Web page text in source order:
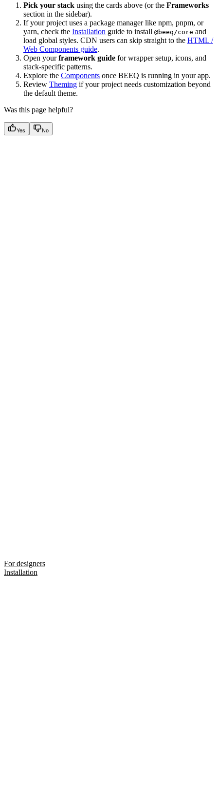
Pick your stack using the cards above (or the Frameworks
section in the sidebar).
If your project uses a package manager like npm, pnpm, or
yarn, check the Installation guide to install @beeq/core and
load global styles. CDN users can skip straight to the HTML /
Web Components guide.
Open yourframework guide for wrapper setup, icons, and
stack-specific patterns.
Explore the Components once BEEQ is running in your app.
Review Theming if your project needs customization beyond
the default theme.
Was this page helpful?
Yes No
For designers
Installation